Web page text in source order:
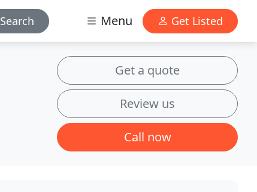
Search Menu Get Listed
Get a quote
Review us
Call now